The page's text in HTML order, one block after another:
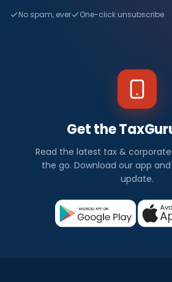
No spam, ever One-click unsubscribe
Get the
Read the latest tax &
the go. Download our app
update.